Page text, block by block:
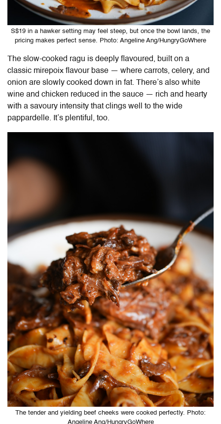
S$19 in a hawker setting may feel steep, but once the bowl lands, the
pricing makes perfect sense. Photo: Angeline Ang/HungryGoWhere
The slow-cooked ragu is deeply flavoured, built on a
classic mirepoix flavour base — where carrots, celery, and
onion are slowly cooked down in fat. There’s also white
wine and chicken reduced in the sauce — rich and hearty
with a savoury intensity that clings well to the wide
pappardelle. It’s plentiful, too.
The tender and yielding beef cheeks were cooked perfectly. Photo:
Angeline Ang/HungryGoWhere